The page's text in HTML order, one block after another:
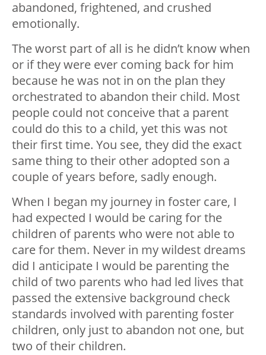
abandoned, frightened, and crushed
emotionally.
The worst part of all is he didn’t know when
or if they were ever coming back for him
because he was not in on the plan they
orchestrated to abandon their child. Most
people could not conceive that a parent
could do this to a child, yet this was not
their first time. You see, they did the exact
same thing to their other adopted son a
couple of years before, sadly enough.
When I began my journey in foster care, I
had expected I would be caring for the
children of parents who were not able to
care for them. Never in my wildest dreams
did I anticipate I would be parenting the
child of two parents who had led lives that
passed the extensive background check
standards involved with parenting foster
children, only just to abandon not one, but
two of their children.